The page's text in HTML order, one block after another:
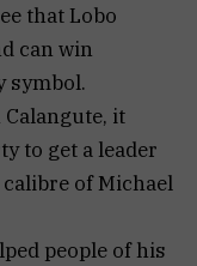
that Lobo
can win
symbol.
it
to get a leader
of Michael
people of his